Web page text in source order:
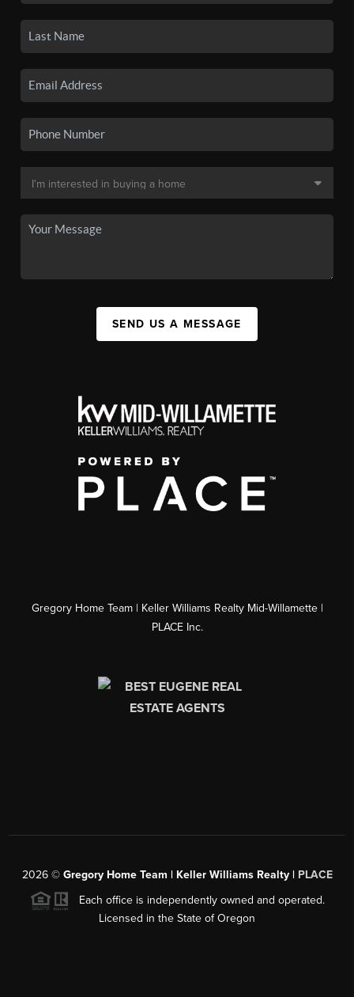
SEND US A MESSAGE
Gregory Home Team | Keller Williams Realty Mid-Willamette |
PLACE Inc.
2026© Gregory Home Team | Keller Williams Realty | PLACE
Each office is independently owned and operated.
Licensed in the State of Oregon